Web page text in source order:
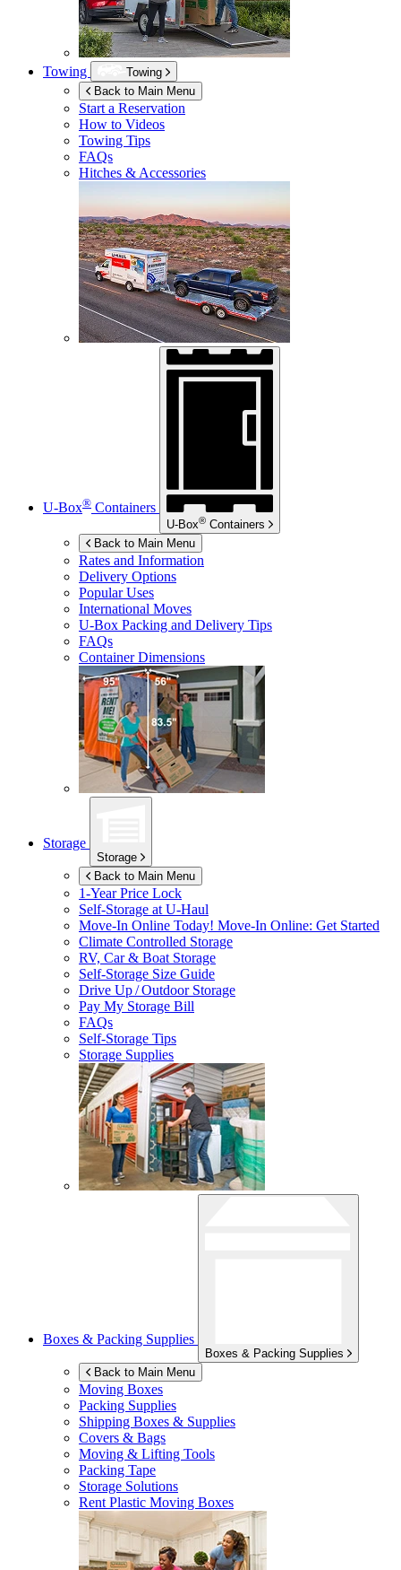
Towing
Towing
Back to Main Menu
Start a Reservation
How to Videos
Towing Tips
FAQs
Hitches & Accessories
U-Box® Containers
U-Box® Containers
Back to Main Menu
Rates and Information
Delivery Options
Popular Uses
International Moves
U-Box Packing and Delivery Tips
FAQs
Container Dimensions
Storage
Storage
Back to Main Menu
1-Year Price Lock
Self-Storage atU-Haul
Move-In Online Today! Move-In Online: Get Started
Climate Controlled Storage
RV, Car & Boat Storage
Self-Storage Size Guide
Drive Up / Outdoor Storage
Pay My Storage Bill
FAQs
Self-Storage Tips
Storage Supplies
Boxes & Packing Supplies
Boxes & Packing Supplies
Back to Main Menu
Moving Boxes
Packing Supplies
Shipping Boxes & Supplies
Covers & Bags
Moving & Lifting Tools
Packing Tape
Storage Solutions
Rent Plastic Moving Boxes